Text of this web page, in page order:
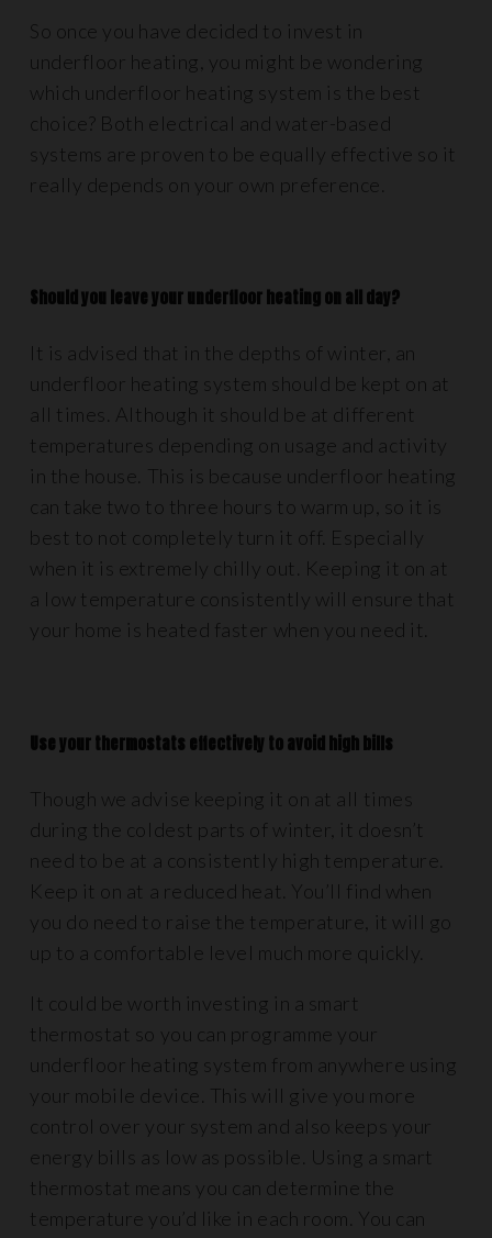
So once you have decided to invest in
underfloor heating, you might be wondering
which underfloor heating system is the best
choice? Both electrical and water-based
systems are proven to be equally effective so it
really depends on your own preference.
Should you leave your underfloor heating on all day?
It is advised that in the depths of winter, an
underfloor heating system should be kept on at
all times. Although it should be at different
temperatures depending on usage and activity
in the house. This is because underfloor heating
can take two to three hours to warm up, so it is
best to not completely turn it off. Especially
when it is extremely chilly out. Keeping it on at
a low temperature consistently will ensure that
your home is heated faster when you need it.
Use your thermostats effectively to avoid high bills
Though we advise keeping it on at all times
during the coldest parts of winter, it doesn’t
need to be at a consistently high temperature.
Keep it on at a reduced heat. You’ll find when
you do need to raise the temperature, it will go
up to a comfortable level much more quickly.
It could be worth investing in a smart
thermostat so you can programme your
underfloor heating system from anywhere using
your mobile device. This will give you more
control over your system and also keeps your
energy bills as low as possible. Using a smart
thermostat means you can determine the
temperature you’d like in each room. You can